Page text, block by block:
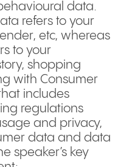
data.
refers to your
etc, whereas
to your
shopping
with Consumer
includes
regulations
and privacy,
data and data
speaker’s key